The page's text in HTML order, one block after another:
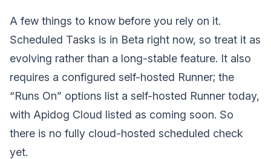
A few things to know before you rely on it.
Scheduled Tasks is in Beta right now, so treat it as
evolving rather than a long-stable feature. It also
requires a configured self-hosted Runner; the
“Runs On” options list a self-hosted Runner today,
with Apidog Cloud listed as coming soon. So
there is no fully cloud-hosted scheduled check
yet.